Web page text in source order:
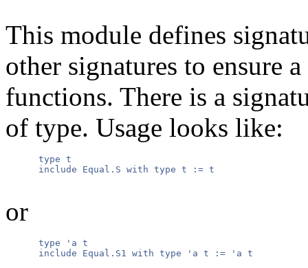
This module defines
other signatures to ensure
functions. There is a
of type. Usage looks like:
      type t
      include Equal.S with type t := t
or
      type 'a t
      include Equal.S1 with type 'a t := 'a t